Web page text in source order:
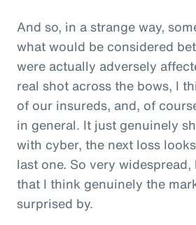
And so, in a strange way,
what would be considered
were actually adversely
real shot across the bows, I
of our insureds, and, of
in general. It just genuinely
with cyber, the next loss
last one. So very
that I think genuinely the
surprised by.